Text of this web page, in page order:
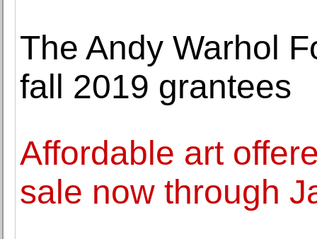
The Andy Warhol
fall 2019 grantees
Affordable art
sale now through